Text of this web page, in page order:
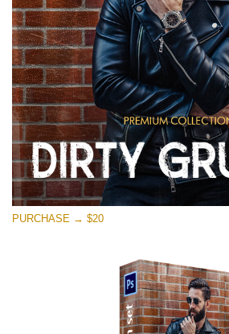
PURCHASE → $20